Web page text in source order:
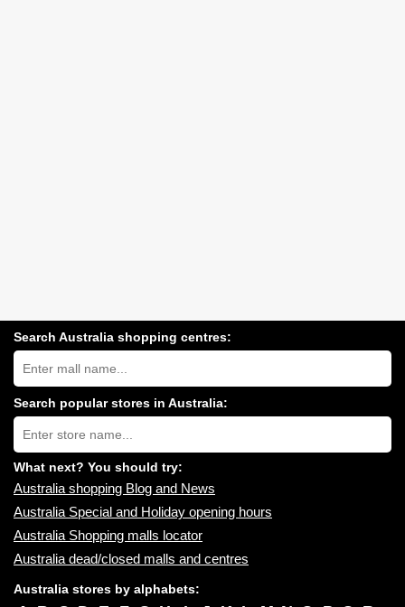
Search Australia shopping centres:
Search
Australia
shopping
centres
near
you:
Search popular stores in Australia:
Type
store
name:
What next? You should try:
Australia shopping Blog and News
Australia Special and Holiday opening hours
Australia Shopping malls locator
Australia dead/closed malls and centres
Australia stores by alphabets: